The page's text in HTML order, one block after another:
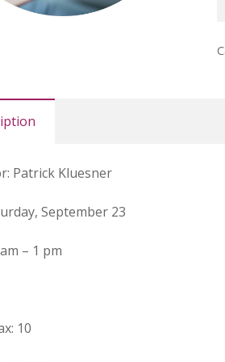
Patrick Kluesner
September 23
– 1 pm
10